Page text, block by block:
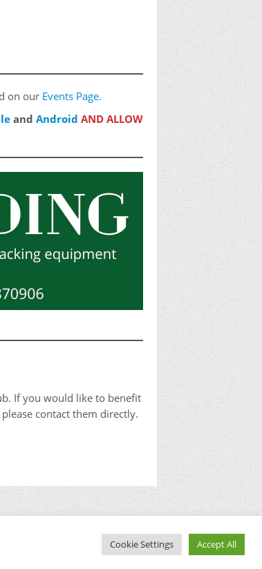
on our Events Page.
and Android AND ALLOW
If you would like to benefit
contact them directly.
© West Berkshire Gundog Club
Cookie Settings Accept All